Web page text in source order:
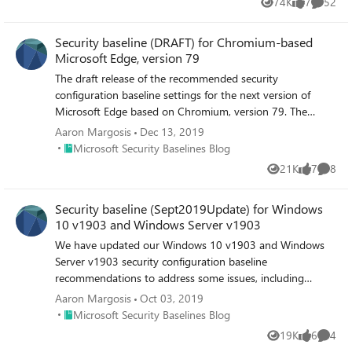
Views likes
Security baseline (DRAFT) for Chromium-based
Microsoft Edge, version 79
The draft release of the recommended security
configuration baseline settings for the next version of
Microsoft Edge based on Chromium, version 79. The
downloadable draft baseline package includes importable
GPOs, a script to apply the GPOs to local policy, a script to
import the GPOs into Active Directory Group Policy, and
all the recommended settings in spreadsheet form, as
Aaron Margosis
Dec 13, 2019
Place Microsoft Security Baselines Blog
Microsoft Security Baselines Blog
21K
Views 7
likes 8
Security baseline (Sept2019Update) for Windows
10 v1903 and Windows Server v1903
We have updated our Windows 10 v1903 and Windows
Server v1903 security configuration baseline
recommendations to address some issues, including
removing the recommendation to "Enable svchost.exe
mitigation options."
Aaron Margosis Oct 03, 2019
Place Microsoft Security Baselines Blog
Microsoft Security Baselines Blog
19K
Views 6
likes 4